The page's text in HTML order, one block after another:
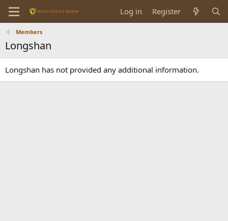
Log in Register
Members
Longshan
Longshan has not provided any additional information.